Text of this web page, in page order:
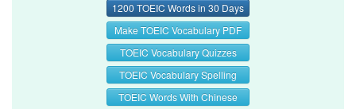
1200 TOEIC Words in 30 Days
Make TOEIC Vocabulary PDF
TOEIC Vocabulary Quizzes
TOEIC Vocabulary Spelling
TOEIC Words With Chinese